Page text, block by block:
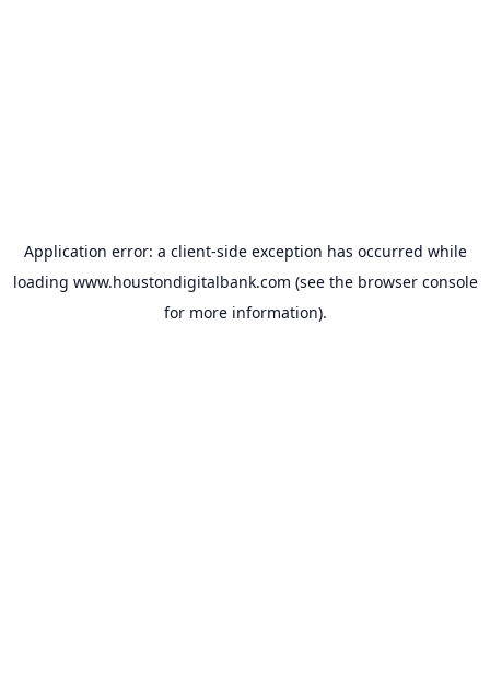
Application error: a client-side exception has occurred while
loading www.houstondigitalbank.com (see the browser console
for more information).